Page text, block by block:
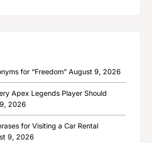
for “Freedom” August 9, 2026
Apex Legends Player Should
2026
for Visiting a Car Rental
9, 2026